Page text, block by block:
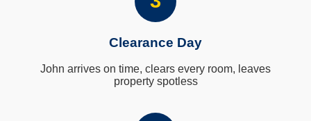
Clearance Day
John arrives on time, clears every room, leaves
property spotless